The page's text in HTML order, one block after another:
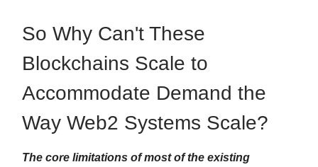
So Why Can't These
Blockchains Scale to
Accommodate Demand the
Way Web2 Systems Scale?
The core limitations of most of the existing